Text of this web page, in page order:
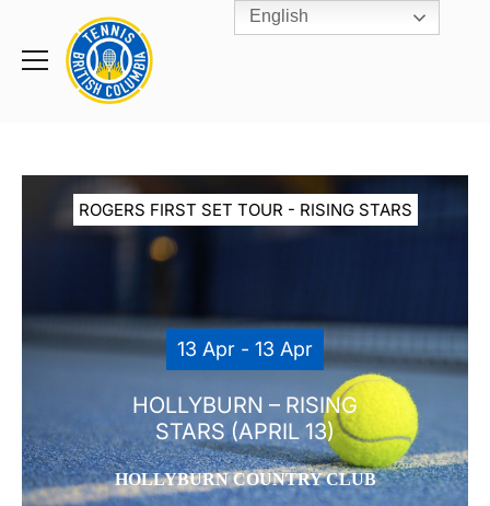
Toggle
Rogers
Cup
Home
ROGERS FIRST SET TOUR - RISING STARS
13 Apr - 13 Apr
HOLLYBURN – RISING
STARS (APRIL 13)
HOLLYBURN COUNTRY CLUB
English